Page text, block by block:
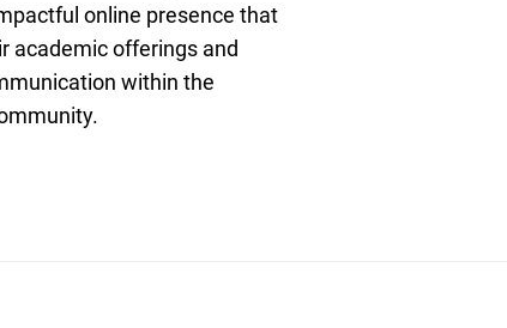
online presence that
academic offerings and
within the